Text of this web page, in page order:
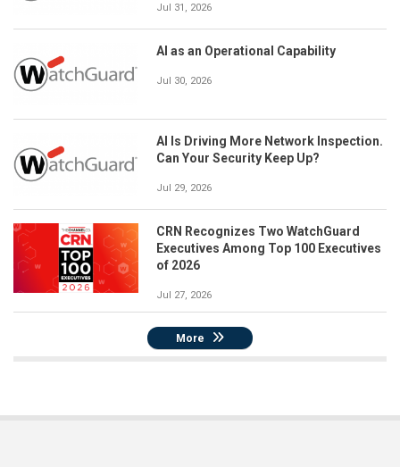
Jul 31, 2026
AI as an Operational Capability
Jul 30, 2026
AI Is Driving More Network Inspection.
Can Your Security Keep Up?
Jul 29, 2026
CRN Recognizes Two WatchGuard
Executives Among Top 100 Executives
of 2026
Jul 27, 2026
More